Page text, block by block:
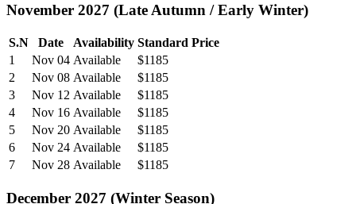
November 2027 (Late Autumn / Early Winter)
S.N Date Availability Standard Price
1
Nov 04 Available
$1185
2
Nov 08 Available
$1185
3
Nov 12 Available
$1185
4
Nov 16 Available
$1185
5
Nov 20 Available
$1185
6
Nov 24 Available
$1185
7
Nov 28 Available $1185
December 2027 (Winter Season)